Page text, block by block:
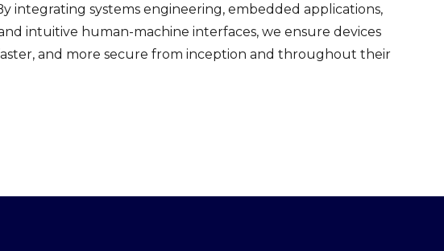
integrating systems engineering, embedded applications,
intuitive human-machine interfaces, we ensure devices
and more secure from inception and throughout their